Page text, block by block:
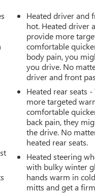
Heated driver and
hot. Heated driver
provide more
comfortable
body pain, you
you drive. No
driver and front
Heated rear seats
more targeted
comfortable
back pain, they
the drive. No
heated rear seats.
Heated steering
with bulky winter
hands warm in
mitts and get a